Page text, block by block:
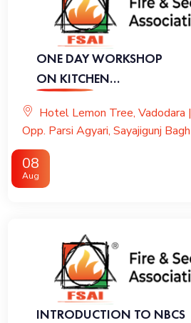
ONE DAY WORKSHOP
ON KITCHEN
FIRE PROTECTION
Hotel Lemon Tree, Vadodara |
Opp. Parsi Agyari, Sayajigunj Bagh
08
Aug
INTRODUCTION TO NBCS